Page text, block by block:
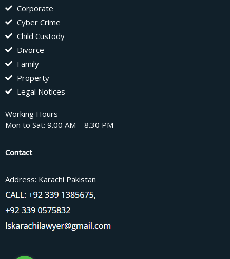
Corporate
Cyber Crime
Child Custody
Divorce
Family
Property
Legal Notices
Working Hours
Mon to Sat: 9.00 AM – 8.30 PM
Contact
Address: Karachi Pakistan